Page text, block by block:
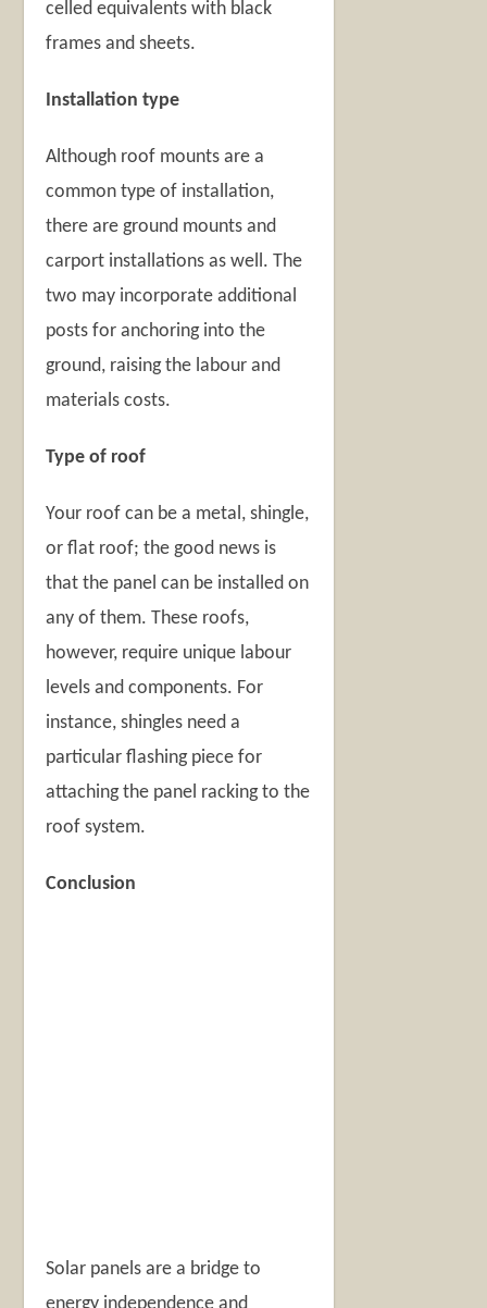
celled equivalents with black
frames and sheets.
Installation type
Although roof mounts are a
common type of installation,
there are ground mounts and
carport installations as well. The
two may incorporate additional
posts for anchoring into the
ground, raising the labour and
materials costs.
Type of roof
Your roof can be a metal, shingle,
or flat roof; the good news is
that the panel can be installed on
any of them. These roofs,
however, require unique labour
levels and components. For
instance, shingles need a
particular flashing piece for
attaching the panel racking to the
roof system.
Conclusion
Solar panels are a bridge to